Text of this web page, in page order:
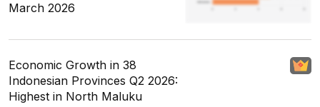
March 2026
Economic Growth in 38
Indonesian Provinces Q2 2026:
Highest in North Maluku